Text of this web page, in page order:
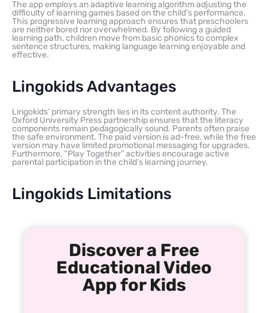
The app employs an adaptive learning algorithm adjusting the
difficulty of learning games based on the child’s performance.
This progressive learning approach ensures that preschoolers
are neither bored nor overwhelmed. By following a guided
learning path, children move from basic phonics to complex
sentence structures, making language learning enjoyable and
effective.
Lingokids Advantages
Lingokids’ primary strength lies in its content authority. The
Oxford University Press partnership ensures that the literacy
components remain pedagogically sound. Parents often praise
the safe environment. The paid version is ad-free, while the free
version may have limited promotional messaging for upgrades.
Furthermore, “Play Together” activities encourage active
parental participation in the child’s learning journey.
Lingokids Limitations
Discover a Free
Educational Video
App for Kids